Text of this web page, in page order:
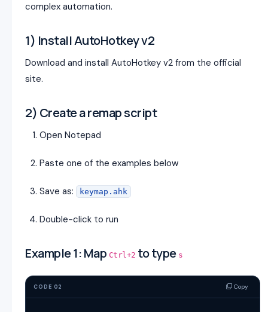
complex automation.
1) Install AutoHotkey v2
Download and install AutoHotkey v2 from the official
site.
2) Create a remap script
Open Notepad
Paste one of the examples below
Save as: keymap.ahk
Double-click to run
Example 1: Map Ctrl+2 to type s
CODE 02 Copy